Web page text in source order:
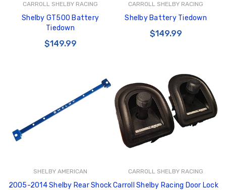
CARROLL SHELBY RACING
Shelby GT500 Battery
Tiedown
$149.99
CARROLL SHELBY RACING
Shelby Battery Tiedown
$149.99
SHELBY AMERICAN
2005-2014 Shelby Rear Shock
CARROLL SHELBY RACING
Carroll Shelby Racing Door Lock